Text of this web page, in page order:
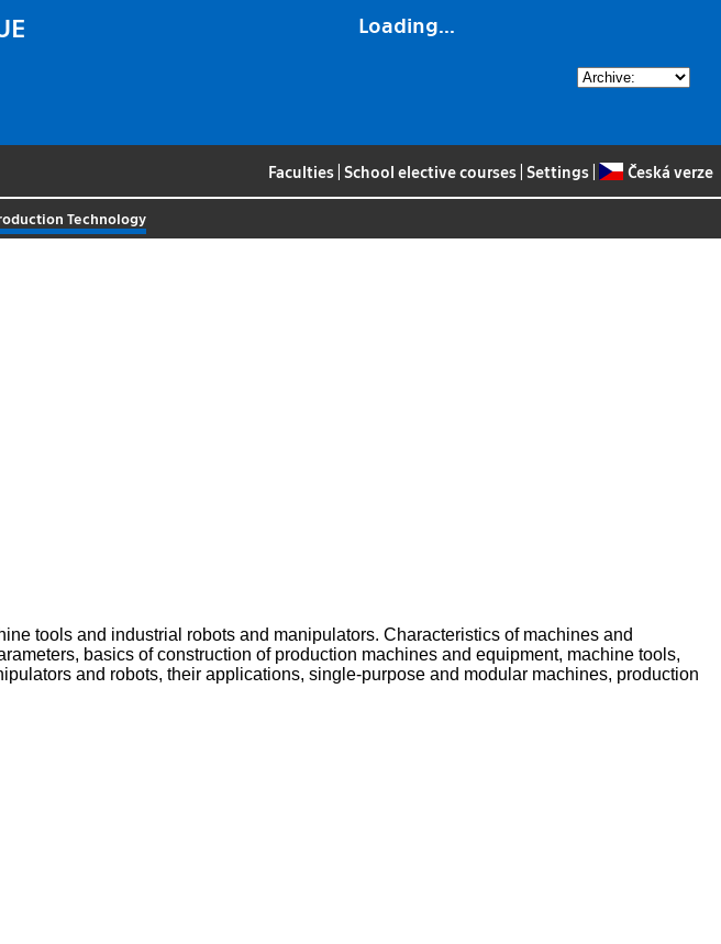
Loading...
Faculties School elective courses Settings Česká verze
Technology
tools and industrial robots and manipulators. Characteristics of machines and
basics of construction of production machines and equipment, machine tools,
and robots, their applications, single-purpose and modular machines, production